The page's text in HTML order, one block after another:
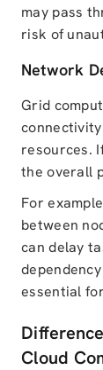
may pass
risk of
Network
Grid
resources.
the overall
For
between
can delay
essential
Cloud